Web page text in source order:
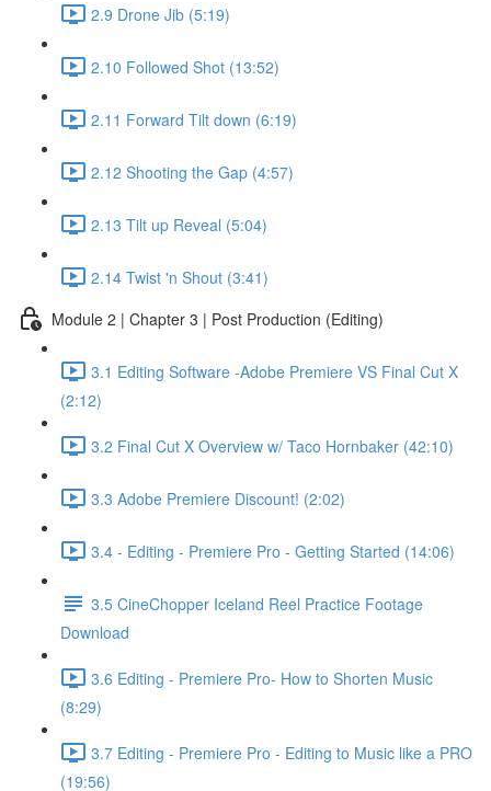
2.9 Drone Jib (5:19)
2.10 Followed Shot (13:52)
2.11 Forward Tilt down (6:19)
2.12 Shooting the Gap (4:57)
2.13 Tilt up Reveal (5:04)
2.14 Twist 'n Shout (3:41)
Module 2 | Chapter 3 | Post Production (Editing)
3.1 Editing Software -Adobe Premiere VS Final Cut X
(2:12)
3.2 Final Cut X Overview w/ Taco Hornbaker (42:10)
3.3 Adobe Premiere Discount! (2:02)
3.4 - Editing - Premiere Pro - Getting Started (14:06)
3.5 CineChopper Iceland Reel Practice Footage
Download
3.6 Editing - Premiere Pro- How to Shorten Music
(8:29)
3.7 Editing - Premiere Pro - Editing to Music like a PRO
(19:56)